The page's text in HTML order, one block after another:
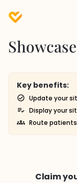
Key benefits:
Update your
Display your
Route
Claim